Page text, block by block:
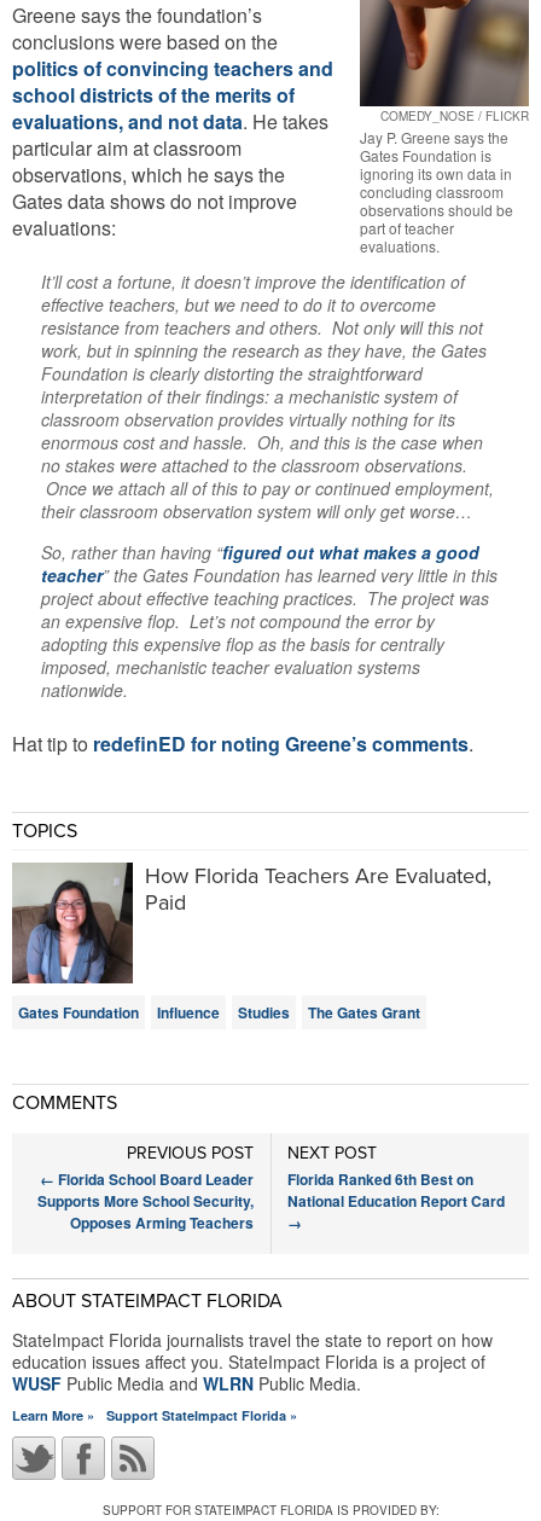
COMEDY_NOSE / FLICKR
Jay P. Greene says the
Gates Foundation is
ignoring its own data in
concluding classroom
observations should be
part of teacher
evaluations.
Greene says the foundation’s
conclusions were based on the
politics of convincing teachers and
school districts of the merits of
evaluations, and not data. He takes
particular aim at classroom
observations, which he says the
Gates data shows do not improve
evaluations:
It’ll cost a fortune, it doesn’t improve the identification of
effective teachers, but we need to do it to overcome
resistance from teachers and others. Not only will this not
work, but in spinning the research as they have, the Gates
Foundation is clearly distorting the straightforward
interpretation of their findings: a mechanistic system of
classroom observation provides virtually nothing for its
enormous cost and hassle. Oh, and this is the case when
no stakes were attached to the classroom observations.
Once we attach all of this to pay or continued employment,
their classroom observation system will only get worse…
So, rather than having “figured out what makes a good
teacher” the Gates Foundation has learned very little in this
project about effective teaching practices. The project was
an expensive flop. Let’s not compound the error by
adopting this expensive flop as the basis for centrally
imposed, mechanistic teacher evaluation systems
nationwide.
Hat tip to redefinED for noting Greene’s comments.
TOPICS
How Florida Teachers Are Evaluated,
Paid
Gates Foundation Influence Studies The Gates Grant
COMMENTS
NEXT POST
Florida Ranked 6th Best on
National Education Report Card
→
PREVIOUS POST
← Florida School Board Leader
Supports More School Security,
Opposes Arming Teachers
ABOUT STATEIMPACT FLORIDA
StateImpact Florida journalists travel the state to report on how
education issues affect you. StateImpact Florida is a project of
WUSF Public Media and WLRN Public Media.
Learn More » Support StateImpact Florida »
SUPPORT FOR STATEIMPACT FLORIDA IS PROVIDED BY: